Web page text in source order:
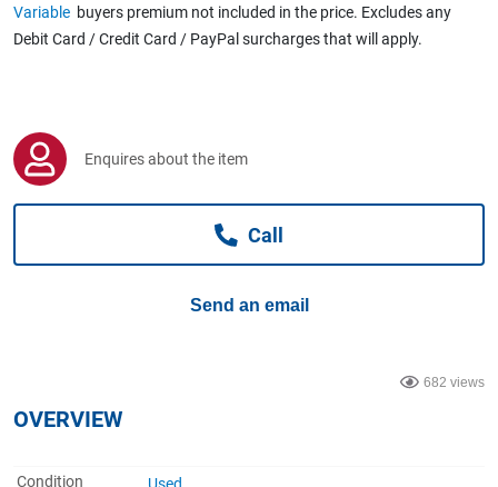
Home, Garden & Appliances
Variable buyers premium not included in the price. Excludes any
Debit Card / Credit Card / PayPal surcharges that will apply.
Enquires about the item
Call
Send an email
682 views
OVERVIEW
Condition